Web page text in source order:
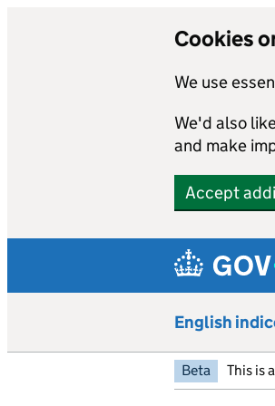
Cookies
We use
We'd also
and make
Accept
English
Beta This is